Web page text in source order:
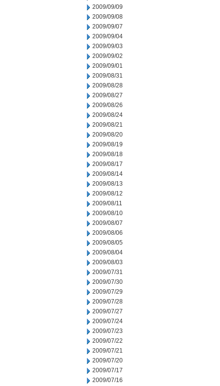
2009/09/09
2009/09/08
2009/09/07
2009/09/04
2009/09/03
2009/09/02
2009/09/01
2009/08/31
2009/08/28
2009/08/27
2009/08/26
2009/08/24
2009/08/21
2009/08/20
2009/08/19
2009/08/18
2009/08/17
2009/08/14
2009/08/13
2009/08/12
2009/08/11
2009/08/10
2009/08/07
2009/08/06
2009/08/05
2009/08/04
2009/08/03
2009/07/31
2009/07/30
2009/07/29
2009/07/28
2009/07/27
2009/07/24
2009/07/23
2009/07/22
2009/07/21
2009/07/20
2009/07/17
2009/07/16